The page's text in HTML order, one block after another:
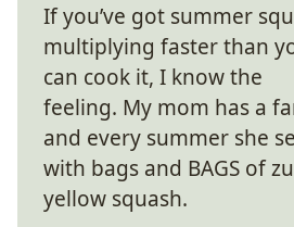
If you’ve got summer
multiplying faster than
can cook it, I know the
feeling. My mom has a
and every summer she
with bags and BAGS of
yellow squash.